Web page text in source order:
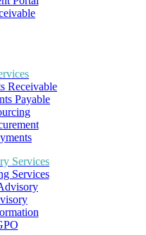
Receivable
Payable
Services
Services